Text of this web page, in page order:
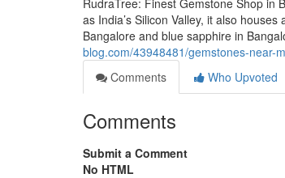
RudraTree: Finest Gemstone Shop in
as India’s Silicon Valley, it also
Bangalore and blue sapphire in
blog.com/43948481/gemstones-near-
Comments
Who Upvoted
Comments
Submit a Comment
No HTML